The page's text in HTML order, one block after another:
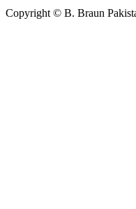
Copyright © B. Braun